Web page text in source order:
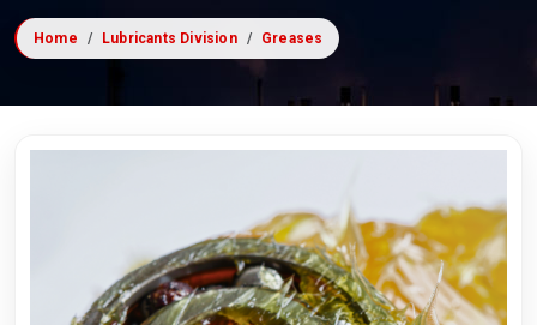
Home Lubricants Division Greases